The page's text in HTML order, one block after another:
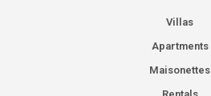
Villas
Apartments
Maisonettes